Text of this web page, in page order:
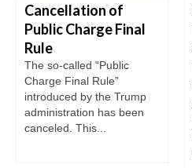
Cancellation of
Public Charge Final
Rule
The so-called “Public
Charge Final Rule”
introduced by the Trump
administration has been
canceled. This...